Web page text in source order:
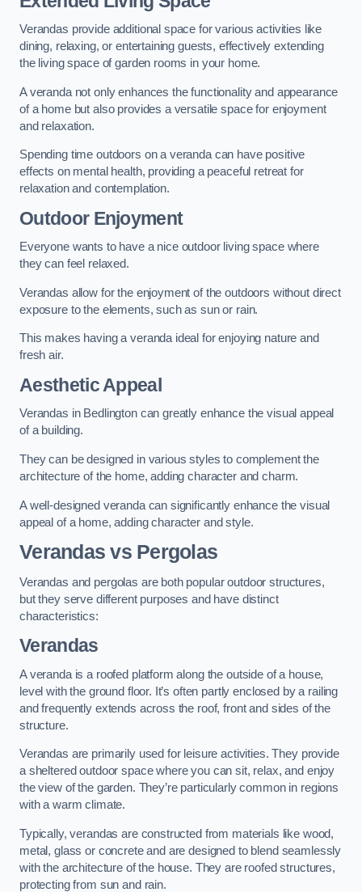
Verandas provide additional space for various activities like
dining, relaxing, or entertaining guests, effectively extending
the living space of garden rooms in your home.
A veranda not only enhances the functionality and appearance
of a home but also provides a versatile space for enjoyment
and relaxation.
Spending time outdoors on a veranda can have positive
effects on mental health, providing a peaceful retreat for
relaxation and contemplation.
Outdoor Enjoyment
Everyone wants to have a nice outdoor living space where
they can feel relaxed.
Verandas allow for the enjoyment of the outdoors without direct
exposure to the elements, such as sun or rain.
This makes having a veranda ideal for enjoying nature and
fresh air.
Aesthetic Appeal
Verandas in Bedlington can greatly enhance the visual appeal
of a building.
They can be designed in various styles to complement the
architecture of the home, adding character and charm.
A well-designed veranda can significantly enhance the visual
appeal of a home, adding character and style.
Verandas vs Pergolas
Verandas and pergolas are both popular outdoor structures,
but they serve different purposes and have distinct
characteristics:
Verandas
A veranda is a roofed platform along the outside of a house,
level with the ground floor. It’s often partly enclosed by a railing
and frequently extends across the roof, front and sides of the
structure.
Verandas are primarily used for leisure activities. They provide
a sheltered outdoor space where you can sit, relax, and enjoy
the view of the garden. They’re particularly common in regions
with a warm climate.
Typically, verandas are constructed from materials like wood,
metal, glass or concrete and are designed to blend seamlessly
with the architecture of the house. They are roofed structures,
protecting from sun and rain.